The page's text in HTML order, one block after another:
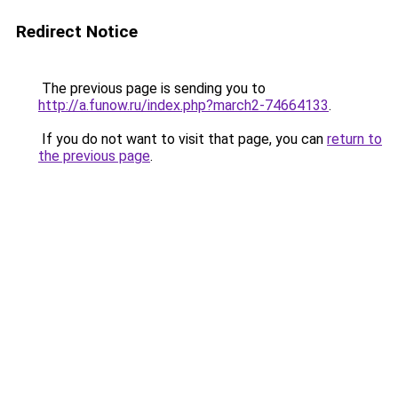
Redirect Notice
The previous page is sending you to
http://a.funow.ru/index.php?march2-74664133.
If you do not want to visit that page, you can return to
the previous page.